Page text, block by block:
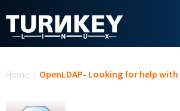
Home / OpenLDAP- Looking for help